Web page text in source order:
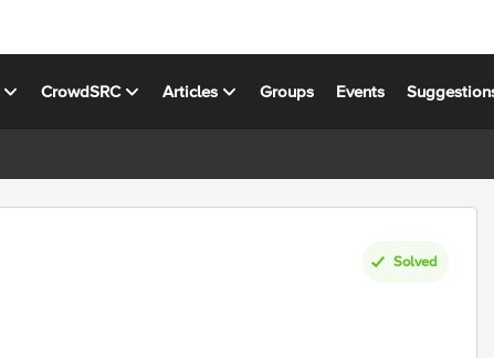
CrowdSRC Articles Groups Events
Solved